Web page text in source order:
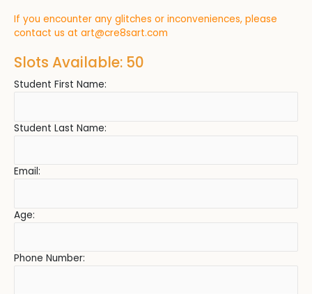
If you encounter any glitches or inconveniences, please
contact us at art@cre8sart.com
Slots Available: 50
Student First Name:
Student Last Name:
Email:
Age:
Phone Number: